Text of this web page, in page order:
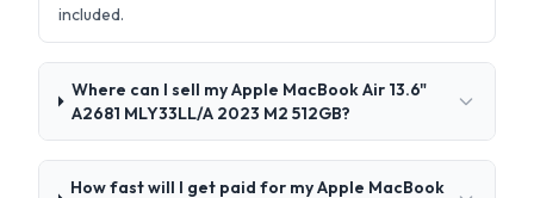
included.
Where can I sell my Apple MacBook Air 13.6"
A2681 MLY33LL/A 2023 M2 512GB?
How fast will I get paid for my Apple MacBook